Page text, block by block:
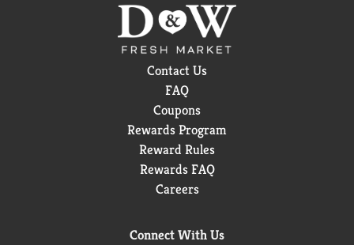
Contact Us
FAQ
Coupons
Rewards Program
Reward Rules
Rewards FAQ
Careers
Connect With Us